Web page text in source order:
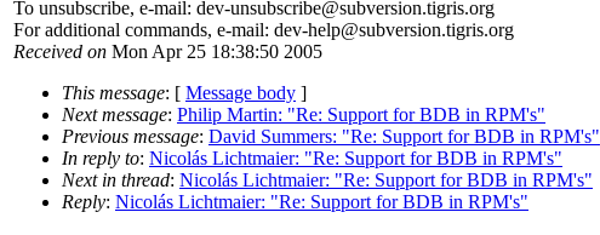
To unsubscribe, e-mail: dev-unsubscribe@subversion.tigris.org
For additional commands, e-mail: dev-help@subversion.tigris.org
Received on Mon Apr 25 18:38:50 2005
This message: [ Message body ]
Next message: Philip Martin: "Re: Support for BDB in RPM's"
Previous message: David Summers: "Re: Support for BDB in RPM's"
In reply to: Nicolás Lichtmaier: "Re: Support for BDB in RPM's"
Next in thread: Nicolás Lichtmaier: "Re: Support for BDB in RPM's"
Reply: Nicolás Lichtmaier: "Re: Support for BDB in RPM's"